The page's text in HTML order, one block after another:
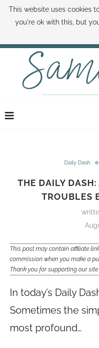
ABOUT SAMI BOOK SAMI
DISNEY WORLD DEALS FAMILY
Daily Dash
THE DAILY
TROUBLES
This post may contain affiliate
commission when you make a
Thank you for supporting our
In today’s Daily
Sometimes the
most profound…
This website uses cookies
you're ok with this, but